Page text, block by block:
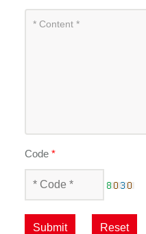
Code*
Submit Reset